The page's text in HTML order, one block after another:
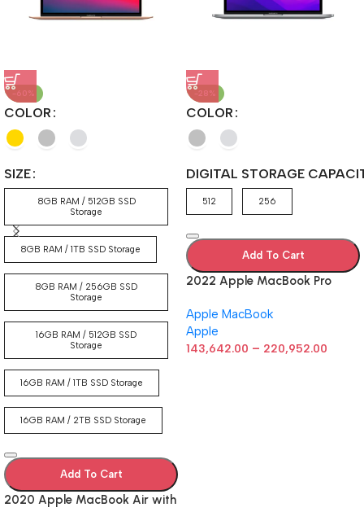
-60%
COLOR
SIZE
8GB RAM / 512GB SSD
Storage
8GB RAM / 1TB SSD Storage
8GB RAM / 256GB SSD
Storage
16GB RAM / 512GB SSD
Storage
16GB RAM / 1TB SSD Storage
16GB RAM / 2TB SSD Storage
Add To Cart
2020 Apple MacBook Air with
-28%
COLOR
DIGITAL STORAGE
512 256
Add To Cart
2022 Apple MacBook Pro
Retina Display, 8GB RAM,
512GB ​​​​​​​SSD ​​​​​​​Storage, Touch
Bar, Backlit Keyboard,
Apple MacBook
Apple
143,642.00 – 220,952.00